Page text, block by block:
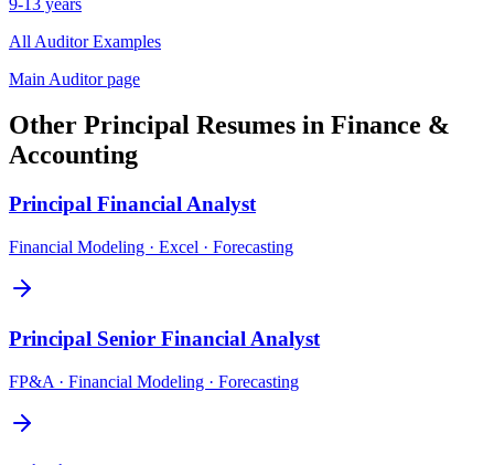
All AuditorExamples
Main Auditorpage
Other Principal Resumes in Finance &
Accounting
Principal Financial Analyst
Financial Modeling · Excel · Forecasting
Principal Senior Financial Analyst
FP&A · Financial Modeling · Forecasting